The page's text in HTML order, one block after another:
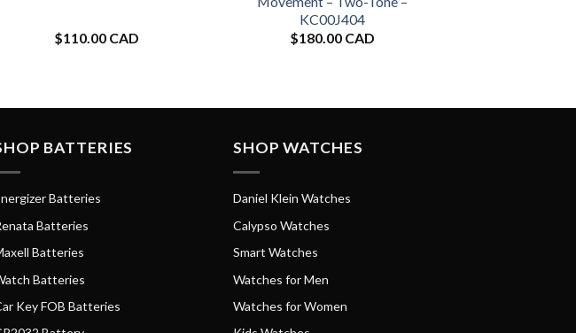
$110.00 CAD
KC00J404
$180.00 CAD
BATTERIES
Batteries
Batteries
Batteries
Batteries
Key FOB Batteries
SHOP WATCHES
Daniel Klein Watches
Calypso Watches
Smart Watches
Watches for Men
Watches for Women